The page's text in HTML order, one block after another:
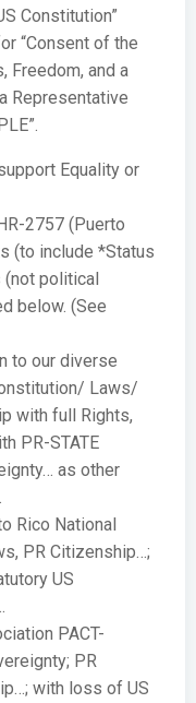
Constitution”
“Consent of the
Freedom, and a
Representative
Equality or
2757 (Puerto
(to include *Status
political
below. (See
to our diverse
Laws/
with full Rights,
PR-STATE
as other
Rico National
PR Citizenship…;
US
PACT-
PR
with loss of US